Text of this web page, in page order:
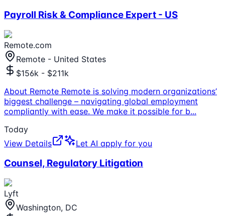
Payroll Risk & Compliance Expert - US
Remote.com
Remote - United States
$156k - $211k
About Remote Remote is solving modern organizations’
biggest challenge – navigating global employment
compliantly with ease. We make it possible for b...
Today
View Details
Let AI apply for you
Counsel, Regulatory Litigation
Lyft
Washington, DC